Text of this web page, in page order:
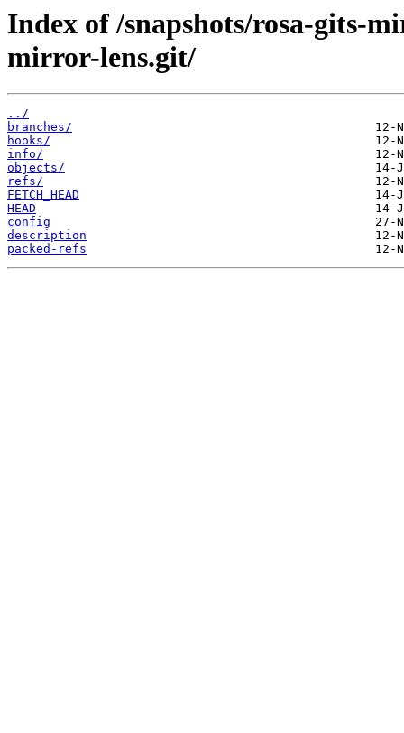
Index of /snapshots/rosa-gits-
mirror-lens.git/
../
branches/
hooks/
info/
objects/
refs/
FETCH_HEAD
HEAD
config
description
packed-refs